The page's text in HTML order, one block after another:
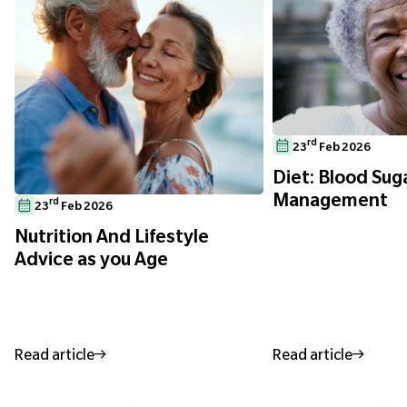
23rd Feb 2026
Nutrition And Lifestyle
Advice as you Age
Read article
23rd Feb 2026
Diet: Blood
Management
Read article